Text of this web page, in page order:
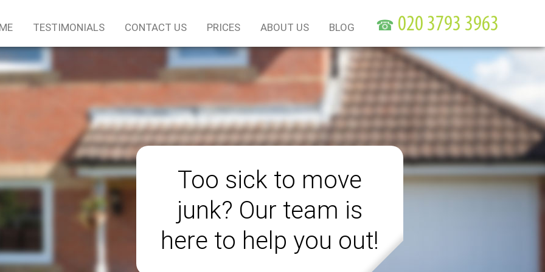
Too sick to move
junk? Our team is
here to help you out!
TESTIMONIALS CONTACT US PRICES ABOUT US BLOG ☎